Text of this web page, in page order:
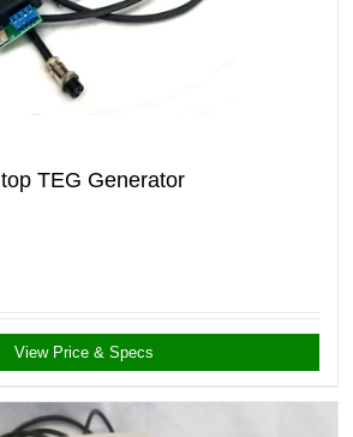
TEG Generator
View Price & Specs